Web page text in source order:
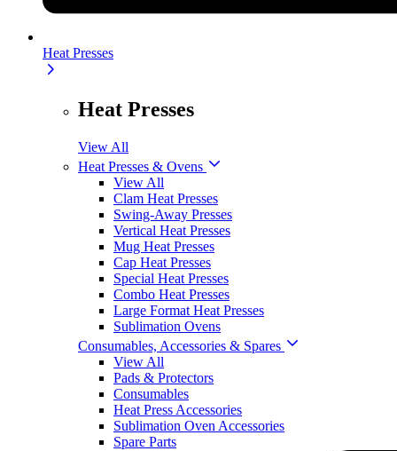
Heat Presses
Heat Presses
View All
Heat Presses & Ovens
View All
Clam Heat Presses
Swing-Away Presses
Vertical Heat Presses
Mug Heat Presses
Cap Heat Presses
Special Heat Presses
Combo Heat Presses
Large Format Heat Presses
Sublimation Ovens
Consumables, Accessories & Spares
View All
Pads & Protectors
Consumables
Heat Press Accessories
Sublimation Oven Accessories
Spare Parts